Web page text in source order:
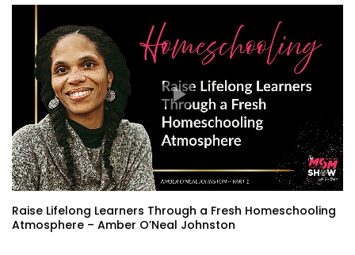
Raise Lifelong Learners Through a Fresh Homeschooling
Atmosphere – Amber O’Neal Johnston